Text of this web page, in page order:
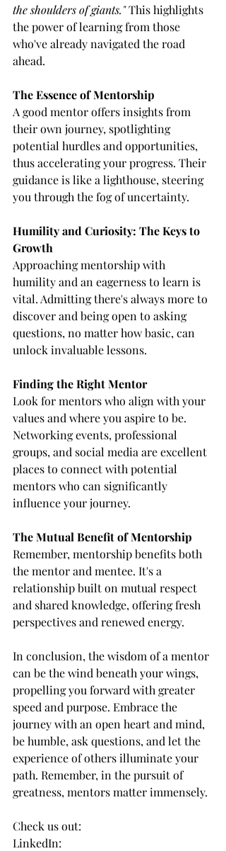
the shoulders of giants." This highlights
the power of learning from those
who've already navigated the road
ahead.
The Essence of Mentorship
A good mentor offers insights from
their own journey, spotlighting
potential hurdles and opportunities,
thus accelerating your progress. Their
guidance is like a lighthouse, steering
you through the fog of uncertainty.
Humility and Curiosity: The Keys to
Growth
Approaching mentorship with
humility and an eagerness to learn is
vital. Admitting there's always more to
discover and being open to asking
questions, no matter how basic, can
unlock invaluable lessons.
Finding the Right Mentor
Look for mentors who align with your
values and where you aspire to be.
Networking events, professional
groups, and social media are excellent
places to connect with potential
mentors who can significantly
influence your journey.
The Mutual Benefit of Mentorship
Remember, mentorship benefits both
the mentor and mentee. It's a
relationship built on mutual respect
and shared knowledge, offering fresh
perspectives and renewed energy.
In conclusion, the wisdom of a mentor
can be the wind beneath your wings,
propelling you forward with greater
speed and purpose. Embrace the
journey with an open heart and mind,
be humble, ask questions, and let the
experience of others illuminate your
path. Remember, in the pursuit of
greatness, mentors matter immensely.
Check us out:
LinkedIn: